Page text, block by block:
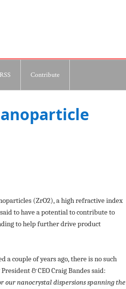
Contribute
(ZrO2), a high refractive index
to have a potential to contribute to
to help further drive product
a couple of years ago, there is no such
& CEO Craig Bandes said:
our nanocrystal dispersions spanning the